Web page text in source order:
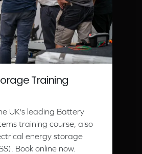
Training
UK's leading Battery
training course, also
energy storage
Book online now.